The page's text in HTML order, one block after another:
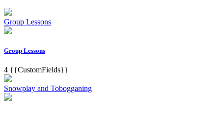
Group Lessons
Group Lessons
4 {{CustomFields}}
Snowplay and Tobogganing